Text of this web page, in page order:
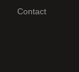
Contact